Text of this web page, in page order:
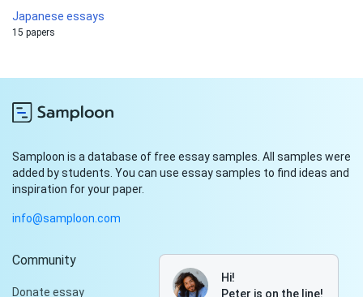
Japanese essays
15 papers
Samploon is a database of free essay samples. All samples were
added by students. You can use essay samples to find ideas and
inspiration for your paper.
info@samploon.com
Community
Donate essay
Hi!
Peter is on the line!